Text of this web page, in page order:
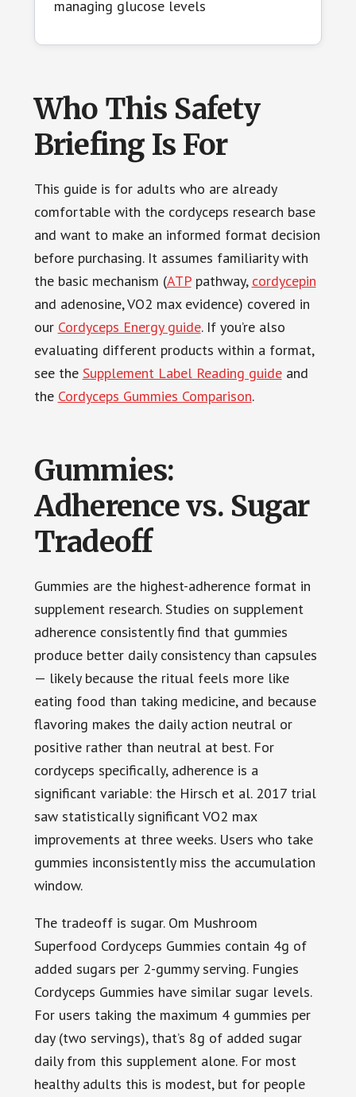
managing glucose levels
Who This Safety
Briefing Is For
This guide is for adults who are already
comfortable with the cordyceps research base
and want to make an informed format decision
before purchasing. It assumes familiarity with
the basic mechanism (ATPpathway, cordycepin
and adenosine, VO2 max evidence) covered in
our Cordyceps Energy guide. If you’re also
evaluating different products within a format,
see the Supplement Label Reading guideand
the Cordyceps Gummies Comparison.
Gummies:
Adherence vs. Sugar
Tradeoff
Gummies are the highest-adherence format in
supplement research. Studies on supplement
adherence consistently find that gummies
produce better daily consistency than capsules
— likely because the ritual feels more like
eating food than taking medicine, and because
flavoring makes the daily action neutral or
positive rather than neutral at best. For
cordyceps specifically, adherence is a
significant variable: the Hirsch et al. 2017 trial
saw statistically significant VO2 max
improvements at three weeks. Users who take
gummies inconsistently miss the accumulation
window.
The tradeoff is sugar. Om Mushroom
Superfood Cordyceps Gummies contain 4g of
added sugars per 2-gummy serving. Fungies
Cordyceps Gummies have similar sugar levels.
For users taking the maximum 4 gummies per
day (two servings), that’s 8g of added sugar
daily from this supplement alone. For most
healthy adults this is modest, but for people